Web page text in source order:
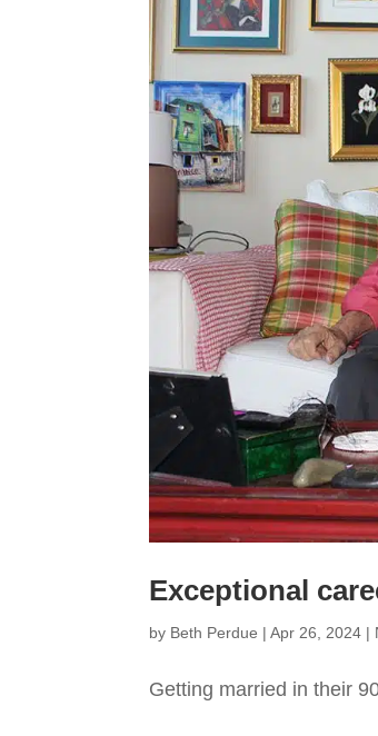
Exceptional
by Beth Perdue |Apr 26, 2024 |
Getting married in their